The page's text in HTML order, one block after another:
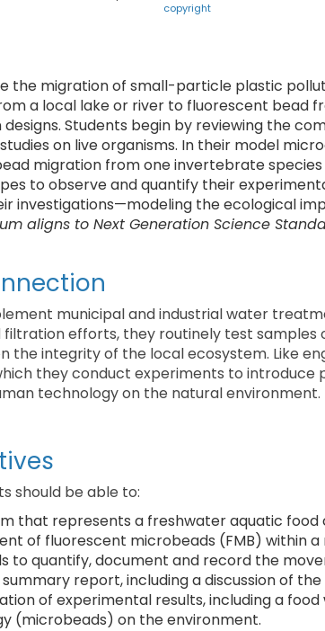
copyright
the migration of small-particle plastic
a local lake or river to fluorescent bead
Students begin by reviewing the
on live organisms. In their model
migration from one invertebrate
to observe and quantify their
investigations—modeling the ecological
aligns to Next Generation Science
municipal and industrial water
filtration efforts, they routinely test
the integrity of the local ecosystem. Like
they conduct experiments to introduce
technology on the natural environment.
should be able to:
that represents a freshwater aquatic food
of fluorescent microbeads (FMB) within
to quantify, document and record the
report, including a discussion of
of experimental results, including a
(microbeads) on the environment.